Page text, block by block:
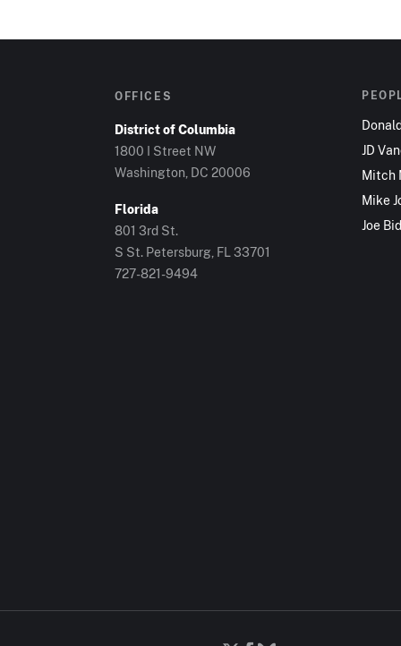
OFFICES
District of Columbia
1800 I Street NW
Washington, DC 20006
Florida
801 3rd St.
S St. Petersburg, FL 33701
727-821-9494
JD
Mitch
Mike
Joe